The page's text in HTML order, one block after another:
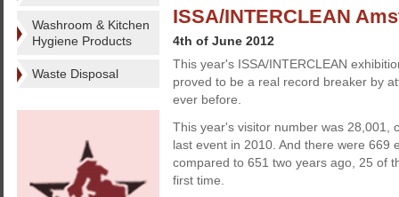
Washroom & Kitchen
Hygiene Products
Waste Disposal
ISSA/INTERCLEAN
4th of June 2012
This year's ISSA/INTERCLEAN
proved to be a real record breaker by
ever before.
This year's visitor number was 28,001,
last event in 2010. And there were 669
compared to 651 two years ago, 25 of
first time.